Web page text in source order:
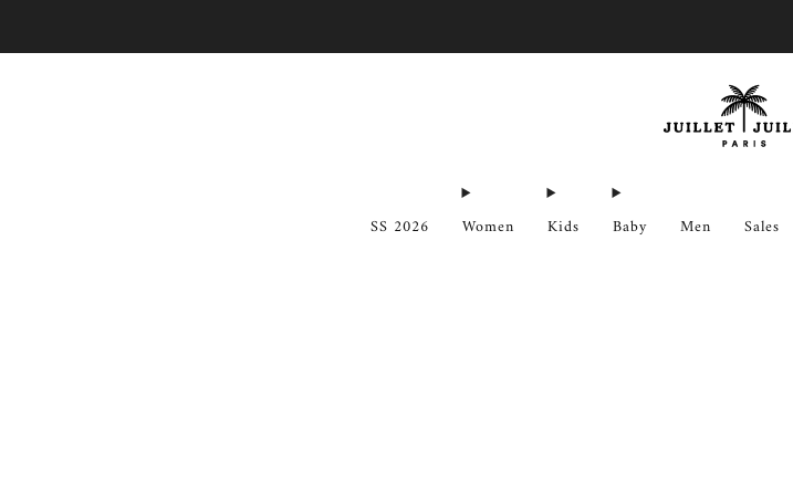
SS 2026 Women Kids Baby Men Sales